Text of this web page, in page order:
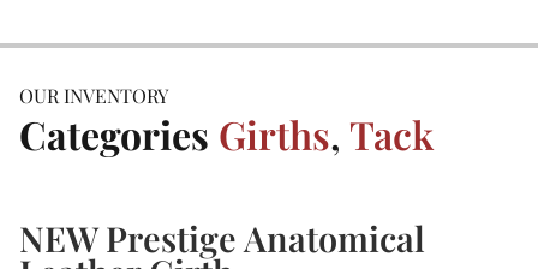
OUR INVENTORY
Categories Girths, Tack
NEW Prestige Anatomical